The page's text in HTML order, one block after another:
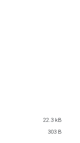
22.3 kB
303 B